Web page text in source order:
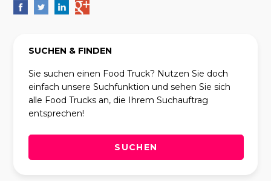
SUCHEN & FINDEN
Sie suchen einen Food Truck? Nutzen Sie doch
einfach unsere Suchfunktion und sehen Sie sich
alle Food Trucks an, die Ihrem Suchauftrag
entsprechen!
SUCHEN